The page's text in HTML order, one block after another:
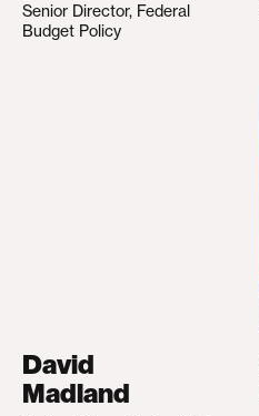
Senior Director, Federal
Budget Policy
David
Madland